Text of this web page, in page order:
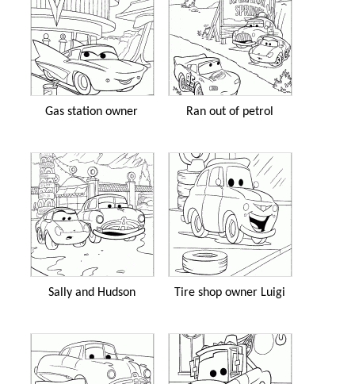
Gas station owner Ran out of petrol
Sally and Hudson Tire shop owner Luigi